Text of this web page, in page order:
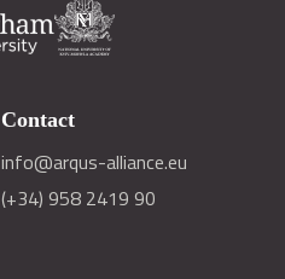
Contact
info@arqus-alliance.eu
(+34) 958 2419 90